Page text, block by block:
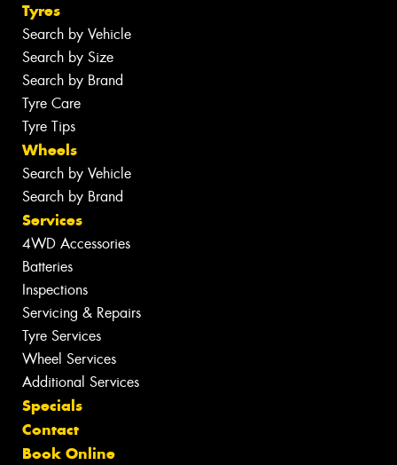
Tyres
Search by Vehicle
Search by Size
Search by Brand
Tyre Care
Tyre Tips
Wheels
Search by Vehicle
Search by Brand
Services
4WD Accessories
Batteries
Inspections
Servicing & Repairs
Tyre Services
Wheel Services
Additional Services
Specials
Contact
Book Online